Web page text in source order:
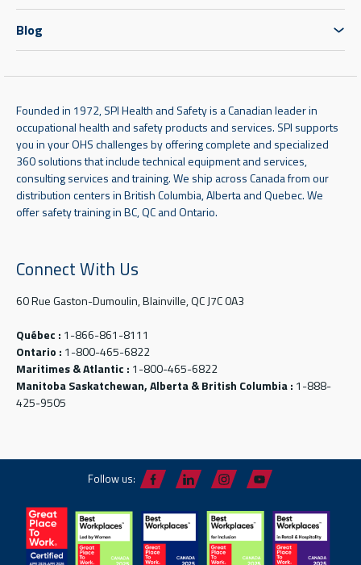
Blog
Founded in 1972, SPI Health and Safety is a Canadian leader in
occupational health and safety products and services. SPI supports
you in your OHS challenges by offering complete and specialized
360 solutions that include technical equipment and services,
consulting services and training. We ship across Canada from our
distribution centers in British Columbia, Alberta and Quebec. We
offer safety training in BC, QC and Ontario.
Connect With Us
60 Rue Gaston-Dumoulin, Blainville, QC J7C 0A3
Québec : 1-866-861-8111
Ontario : 1-800-465-6822
Maritimes & Atlantic : 1-800-465-6822
Manitoba Saskatchewan, Alberta & British Columbia : 1-888-
425-9505
Follow us: